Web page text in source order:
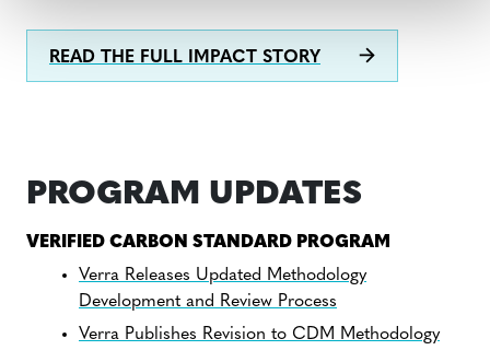
READ THE FULL IMPACT STORY
PROGRAM UPDATES
VERIFIED CARBON STANDARD PROGRAM
Verra Releases Updated Methodology
Development and Review Process
Verra Publishes Revision to CDM Methodology